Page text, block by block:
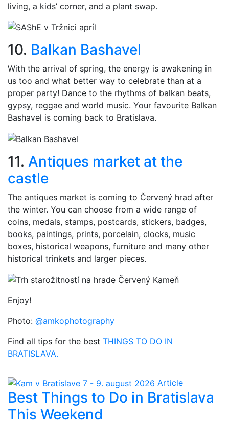
living, a kids’ corner, and a plant swap.
10. Balkan Bashavel
With the arrival of spring, the energy is awakening in
us too and what better way to celebrate than at a
proper party! Dance to the rhythms of balkan beats,
gypsy, reggae and world music. Your favourite Balkan
Bashavel is coming back to Bratislava.
11. Antiques market at the
castle
The antiques market is coming to Červený hrad after
the winter. You can choose from a wide range of
coins, medals, stamps, postcards, stickers, badges,
books, paintings, prints, porcelain, clocks, music
boxes, historical weapons, furniture and many other
historical trinkets and larger pieces.
Enjoy!
Photo: @amkophotography
Find all tips for the best THINGS TO DO IN
BRATISLAVA.
Article
Best Things to Do in Bratislava
This Weekend